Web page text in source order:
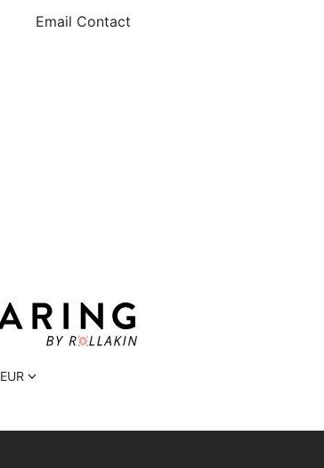
Email Contact
EUR